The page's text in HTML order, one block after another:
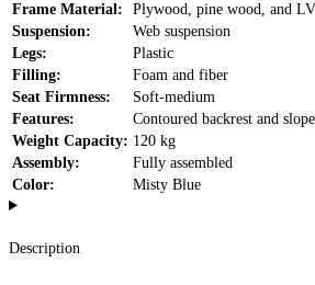
Frame Material:
Plywood, pine wood, and
Suspension:
Web suspension
Legs:
Plastic
Filling:
Foam and fiber
Seat Firmness:
Soft-medium
Features:
Contoured backrest and
Weight Capacity: 120 kg
Assembly:
Fully assembled
Color:
Misty Blue
Description